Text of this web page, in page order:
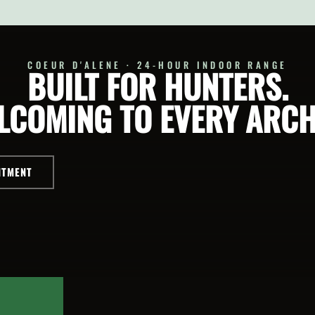
COEUR D'ALENE · 24-HOUR INDOOR RANGE
BUILT FOR HUNTERS.
TO EVERY